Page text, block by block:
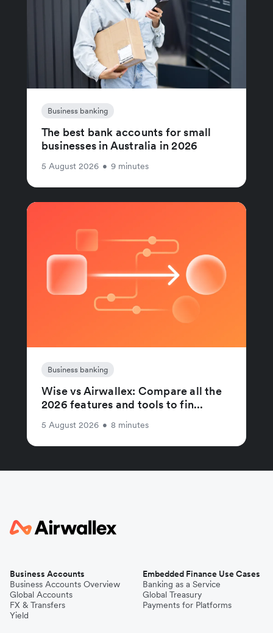
Business banking
The best bank accounts for small
businesses in Australia in 2026
5 August 2026 • 9 minutes
Business banking
Wise vs Airwallex: Compare all the
2026 features and tools to fin...
5 August 2026 • 8 minutes
Business Accounts
Business Accounts Overview
Global Accounts
FX & Transfers
Yield
Embedded Finance Use Cases
Banking as a Service
Global Treasury
Payments for Platforms